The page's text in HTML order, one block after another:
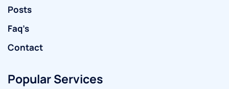
Posts
Faq’s
Contact
Popular Services